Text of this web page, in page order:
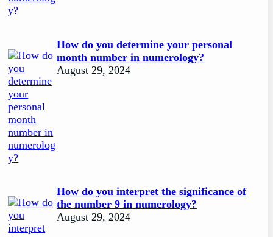
How do you determine your personal
month number in numerology?
August 29, 2024
How do you interpret the significance of
the number 9 in numerology?
August 29, 2024